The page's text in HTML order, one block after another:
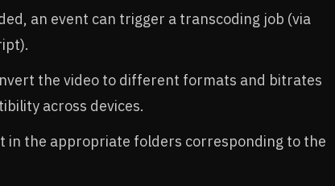
an event can trigger a transcoding job (via
the video to different formats and bitrates
across devices.
in the appropriate folders corresponding to the